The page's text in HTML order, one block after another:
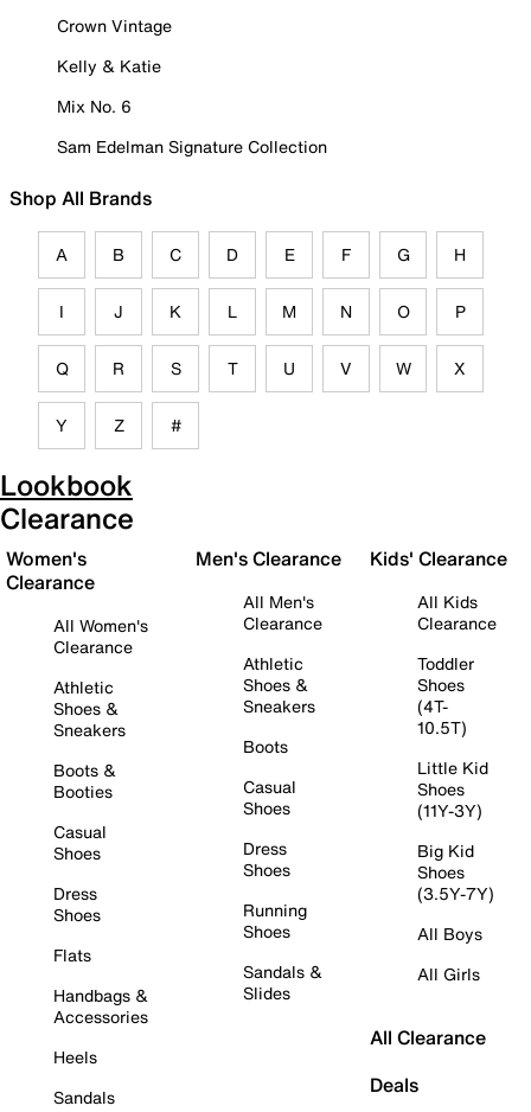
Crown Vintage
Kelly & Katie
Mix No. 6
Sam Edelman Signature Collection
Shop All Brands
A B C D E F G H
I J K L M N O P
Q R S T U V W X
Y Z #
Lookbook
Clearance
Women's
Clearance
All Women's
Clearance
Athletic
Shoes &
Sneakers
Boots &
Booties
Casual
Shoes
Dress
Shoes
Flats
Handbags &
Accessories
Heels
Sandals
Men's Clearance
All Men's
Clearance
Athletic
Shoes &
Sneakers
Boots
Casual
Shoes
Dress
Shoes
Running
Shoes
Sandals &
Slides
Kids' Clearance
All Kids
Clearance
Toddler
Shoes
(4T-
10.5T)
Little Kid
Shoes
(11Y-3Y)
Big Kid
Shoes
(3.5Y-7Y)
All Boys
All Girls
All Clearance
Deals